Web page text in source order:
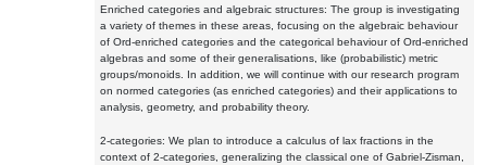
Enriched categories and algebraic structures: The group is investigating
a variety of themes in these areas, focusing on the algebraic behaviour
of Ord-enriched categories and the categorical behaviour of Ord-enriched
algebras and some of their generalisations, like (probabilistic) metric
groups/monoids. In addition, we will continue with our research program
on normed categories (as enriched categories) and their applications to
analysis, geometry, and probability theory.
2-categories: We plan to introduce a calculus of lax fractions in the
context of 2-categories, generalizing the classical one of Gabriel-Zisman,